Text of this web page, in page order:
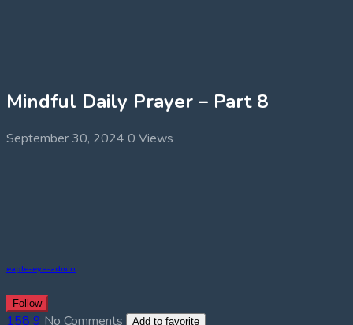
Mindful Daily Prayer – Part 8
September 30, 2024 0 Views
eagle-eye-admin
Follow
158 9 No Comments Add to favorite